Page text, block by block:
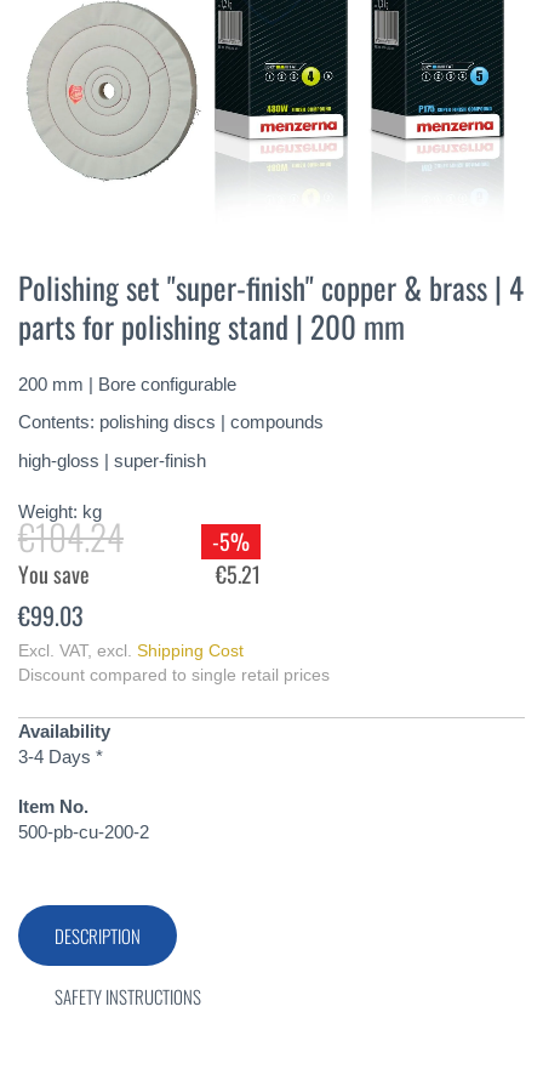
the
beginning
of
images
gallery
Polishing set "super-finish" copper & brass | 4
parts for polishing stand | 200 mm
200 mm | Bore configurable
Contents: polishing discs | compounds
high-gloss | super-finish
Weight: kg
€104.24
-5%
You save
€5.21
€99.03
Excl. VAT, excl. Shipping Cost
Discount compared to single retail prices
Availability
3-4 Days *
Item No.
500-pb-cu-200-2
DESCRIPTION
SAFETY INSTRUCTIONS